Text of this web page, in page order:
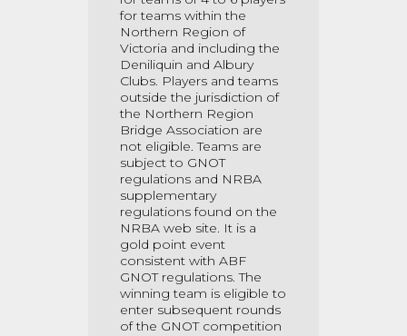
for teams within the
Northern Region of
Victoria and including the
Deniliquin and Albury
Clubs. Players and teams
outside the jurisdiction of
the Northern Region
Bridge Association are
not eligible. Teams are
subject to GNOT
regulations and NRBA
supplementary
regulations found on the
NRBA web site. It is a
gold point event
consistent with ABF
GNOT regulations. The
winning team is eligible to
enter subsequent rounds
of the GNOT competition